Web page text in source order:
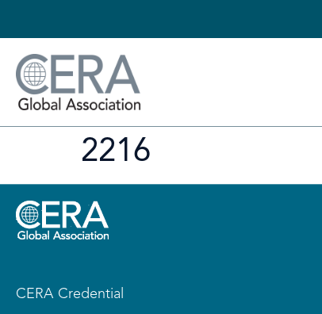
2216
CERA Credential